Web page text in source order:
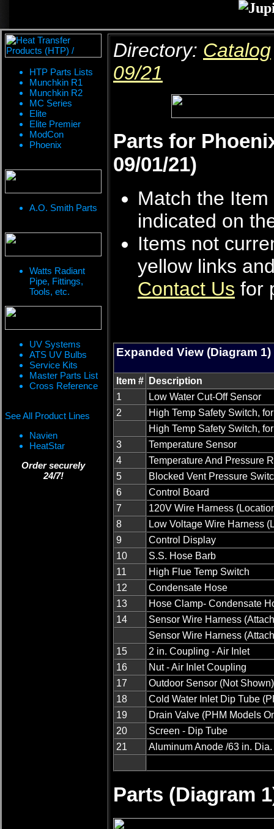
HTP Parts Lists
Munchkin R1
Munchkin R2
MC Series
Elite
Elite Premier
ModCon
Phoenix
A.O. Smith Parts
Watts Radiant
Pipe, Fittings,
Tools, etc.
UV Systems
ATS UV Bulbs
Service Kits
Master Parts List
Cross Reference
See All Product Lines
Navien
HeatStar
Order securely
24/7!
Directory: Catalog
09/21
Parts for
09/01/21)
Match the
indicated on
Items not
yellow links
Contact Us for
Expanded View (Diagram 1)
Item #
Description
1
Low Water Cut-Off Sensor
2
High Temp Safety Switch,
High Temp Safety Switch,
3
Temperature Sensor
4
Temperature And Pressure
5
Blocked Vent Pressure
6
Control Board
7
120V Wire Harness
8
Low Voltage Wire Harness
9
Control Display
10
S.S. Hose Barb
11
High Flue Temp Switch
12
Condensate Hose
13
Hose Clamp- Condensate
14
Sensor Wire Harness
Sensor Wire Harness
15
2 in. Coupling - Air Inlet
16
Nut - Air Inlet Coupling
17
Outdoor Sensor (Not Shown)
18
Cold Water Inlet Dip Tube
19
Drain Valve (PHM Models
20
Screen - Dip Tube
21
Aluminum Anode /63 in.
Parts (Diagram